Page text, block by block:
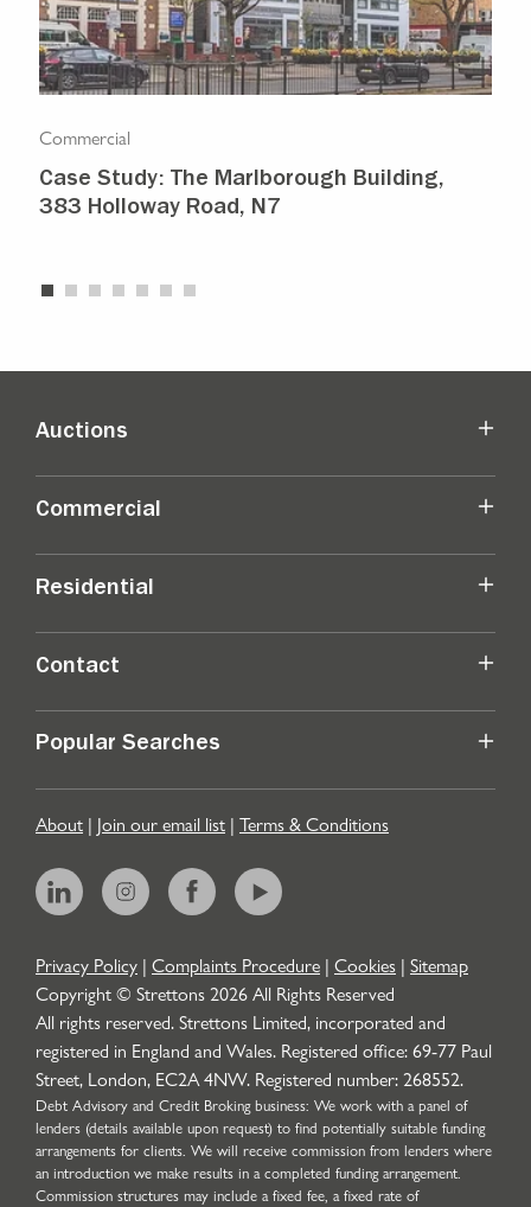
Commercial
Case Study: The Marlborough Building,
383 Holloway Road, N7
Auctions
Commercial
Residential
Contact
Popular Searches
About | Join our email list | Terms & Conditions
Privacy Policy | Complaints Procedure | Cookies | Sitemap
Copyright © Strettons2026All Rights Reserved
All rights reserved. Strettons Limited, incorporated and
registered in England and Wales. Registered office: 69-77 Paul
Street, London, EC2A 4NW. Registered number: 268552.
Debt Advisory and Credit Broking business: We work with a panel of
lenders (details available upon request) to find potentially suitable funding
arrangements for clients. We will receive commission from lenders where
an introduction we make results in a completed funding arrangement.
Commission structures may include a fixed fee, a fixed rate of